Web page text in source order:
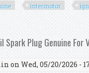
intermotor
Spark Plug Genuine
on Wed, 05/20/2026 -